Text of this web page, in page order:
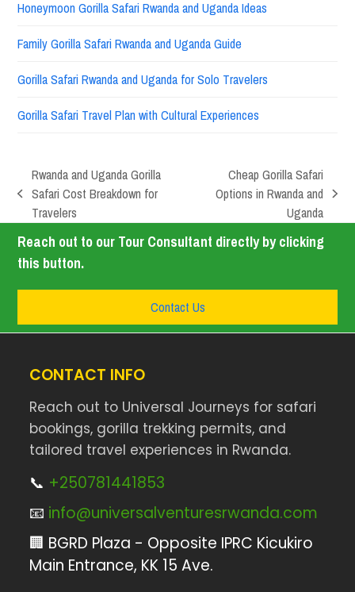
Honeymoon Gorilla Safari Rwanda and Uganda Ideas
Family Gorilla Safari Rwanda and Uganda Guide
Gorilla Safari Rwanda and Uganda for Solo Travelers
Gorilla Safari Travel Plan with Cultural Experiences
Rwanda and Uganda Gorilla
Safari Cost Breakdown for
Travelers
Cheap Gorilla Safari
Options in Rwanda and
Uganda
Reach out to our Tour Consultant directly by clicking
this button.
Contact Us
CONTACT INFO
Reach out to Universal Journeys for safari
bookings, gorilla trekking permits, and
tailored travel experiences in Rwanda.
📞 +250781441853
📧 info@universalventuresrwanda.com
🏢 BGRD Plaza - Opposite IPRC Kicukiro
Main Entrance, KK 15 Ave.